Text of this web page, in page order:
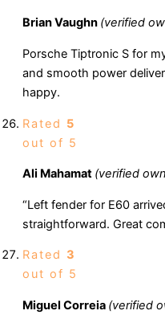
Brian Vaughn (verified
Porsche Tiptronic S for
and smooth power
happy.
Rated 5
out of 5
Ali Mahamat (verified
“Left fender for E60
straightforward. Great
Rated 3
out of 5
Miguel Correia (verified